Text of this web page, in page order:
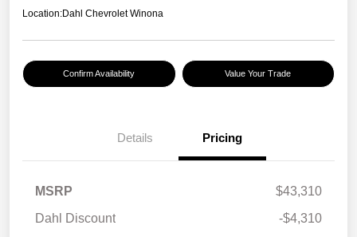
Location:Dahl Chevrolet Winona
Confirm Availability Value Your Trade
Details Pricing
MSRP
$43,310
Dahl Discount
-$4,310